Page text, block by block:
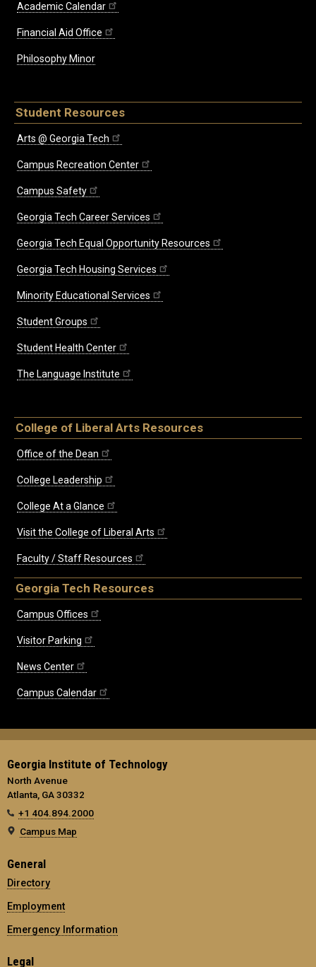
Academic Calendar
Financial Aid Office
Philosophy Minor
Student Resources
Arts @ Georgia Tech
Campus Recreation Center
Campus Safety
Georgia Tech Career Services
Georgia Tech Equal Opportunity Resources
Georgia Tech Housing Services
Minority Educational Services
Student Groups
Student Health Center
The Language Institute
College of Liberal Arts Resources
Office of the Dean
College Leadership
College At a Glance
Visit the College of Liberal Arts
Faculty / Staff Resources
Georgia Tech Resources
Campus Offices
Visitor Parking
News Center
Campus Calendar
Georgia Institute of Technology
North Avenue
Atlanta, GA 30332
+1 404.894.2000
Campus Map
General
Directory
Employment
Emergency Information
Legal